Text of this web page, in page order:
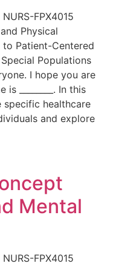
FPX4015
Physical
Patient-Centered
Populations
I hope you are
________. In this
specific healthcare
and explore
Mental
FPX4015